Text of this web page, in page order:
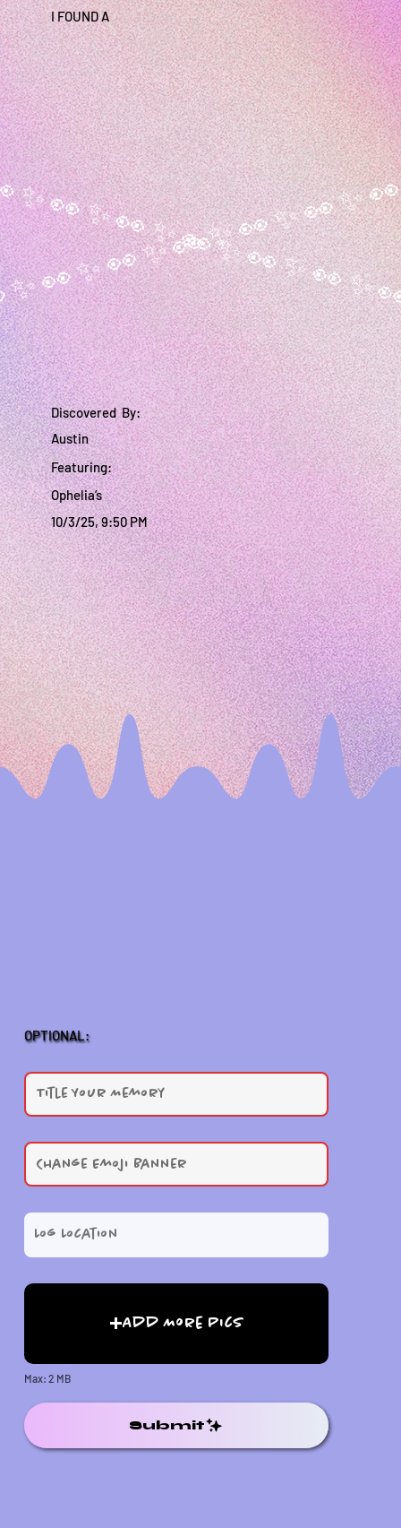
Discovered By:
Austin
Featuring:
Ophelia’s
10/3/25, 9:50 PM
I FOUND A
OPTIONAL:
Add More Pics
Max: 2 MB
Submit